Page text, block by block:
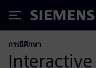
Siemens
กรณีศึกษา